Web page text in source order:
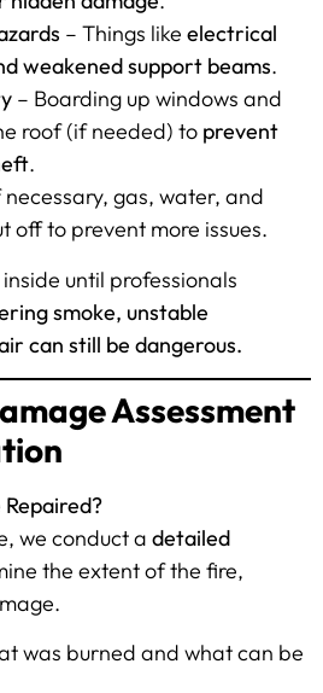
– Things like electrical
weakened support beams.
– Boarding up windows and
roof (if needed) to prevent
.
necessary, gas, water, and
off to prevent more issues.
inside until professionals
smoke, unstable
can still be dangerous.
Assessment
we conduct a detailed
the extent of the fire,
was burned and what can be